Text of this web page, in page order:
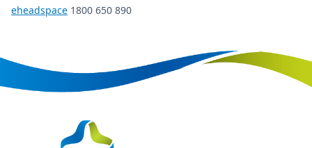
eheadspace 1800 650 890